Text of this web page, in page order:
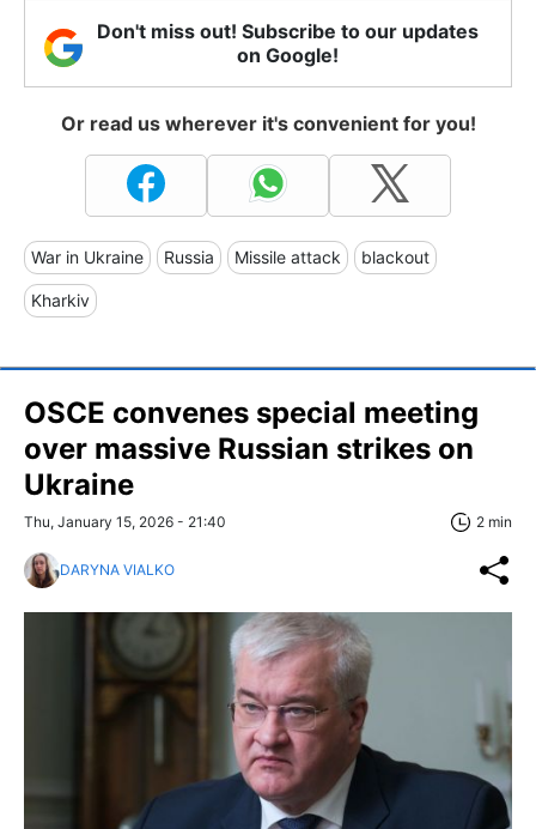
Don't miss out! Subscribe to our updates
on Google!
Or read us wherever it's convenient for you!
War in Ukraine Russia Missile attack blackout
Kharkiv
OSCE convenes special meeting
over massive Russian strikes on
Ukraine
Thu, January 15, 2026 - 21:40 2 min
DARYNA VIALKO